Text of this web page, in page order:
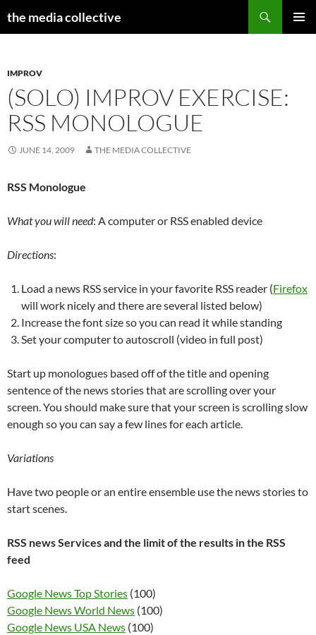
the media collective
IMPROV
(SOLO) IMPROV EXERCISE:
RSS MONOLOGUE
JUNE 14, 2009 THE MEDIA COLLECTIVE
RSS Monologue
What you will need: A computer or RSS enabled device
Directions:
Load a news RSS service in your favorite RSS reader (Firefox
will work nicely and there are several listed below)
Increase the font size so you can read it while standing
Set your computer to autoscroll (video in full post)
Start up monologues based off of the title and opening
sentence of the news stories that are scrolling over your
screen. You should make sure that your screen is scrolling slow
enough so you can say a few lines for each article.
Variations
Have two people or an entire ensemble use the news stories to
start scenes.
RSS news Services and the limit of the results in the RSS
feed
Google News Top Stories (100)
Google News World News (100)
Google News USA News (100)